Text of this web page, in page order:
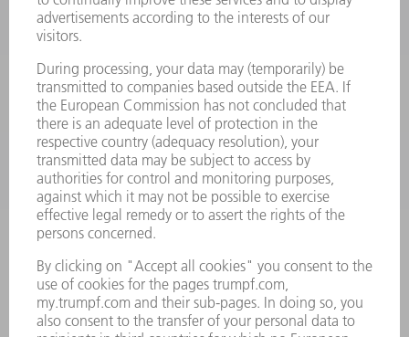
POWER TOOLS
SMART FACTORY
SERVICES
APPLICATIONS
INDUSTRIES
COMPANY
CAREERS
VACANCIES
COMPANY PROFILE
MANAGEMENT BOARD
ANNUAL REPORT
COMPANY PRINCIPLES
WHISTLEBLOWER SYSTEM
SECURITY
PRESS RELEASES
MAGAZINE